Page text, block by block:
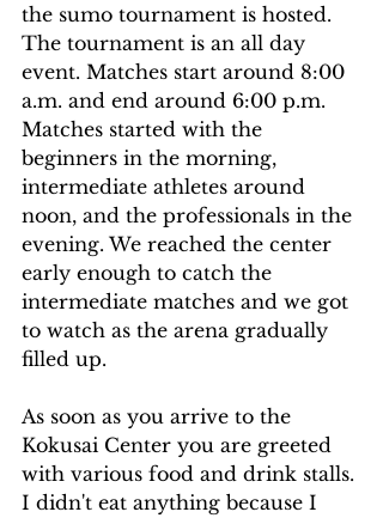
the sumo tournament is hosted.
The tournament is an all day
event. Matches start around 8:00
a.m. and end around 6:00 p.m.
Matches started with the
beginners in the morning,
intermediate athletes around
noon, and the professionals in the
evening. We reached the center
early enough to catch the
intermediate matches and we got
to watch as the arena gradually
filled up.
As soon as you arrive to the
Kokusai Center you are greeted
with various food and drink stalls.
I didn't eat anything because I